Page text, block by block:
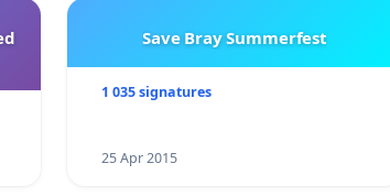
Save Bray Summerfest
1 035 signatures
25 Apr 2015